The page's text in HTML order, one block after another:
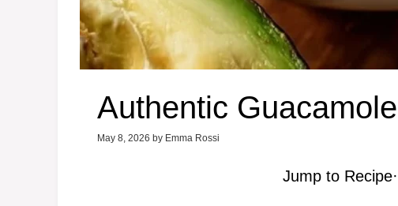
Authentic Guacamole
May 8, 2026 by Emma Rossi
Jump to Recipe·